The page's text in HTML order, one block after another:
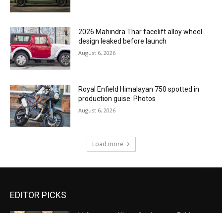
2026 Mahindra Thar facelift alloy wheel
design leaked before launch
August 6, 2026
Royal Enfield Himalayan 750 spotted in
production guise: Photos
August 6, 2026
Load more
EDITOR PICKS